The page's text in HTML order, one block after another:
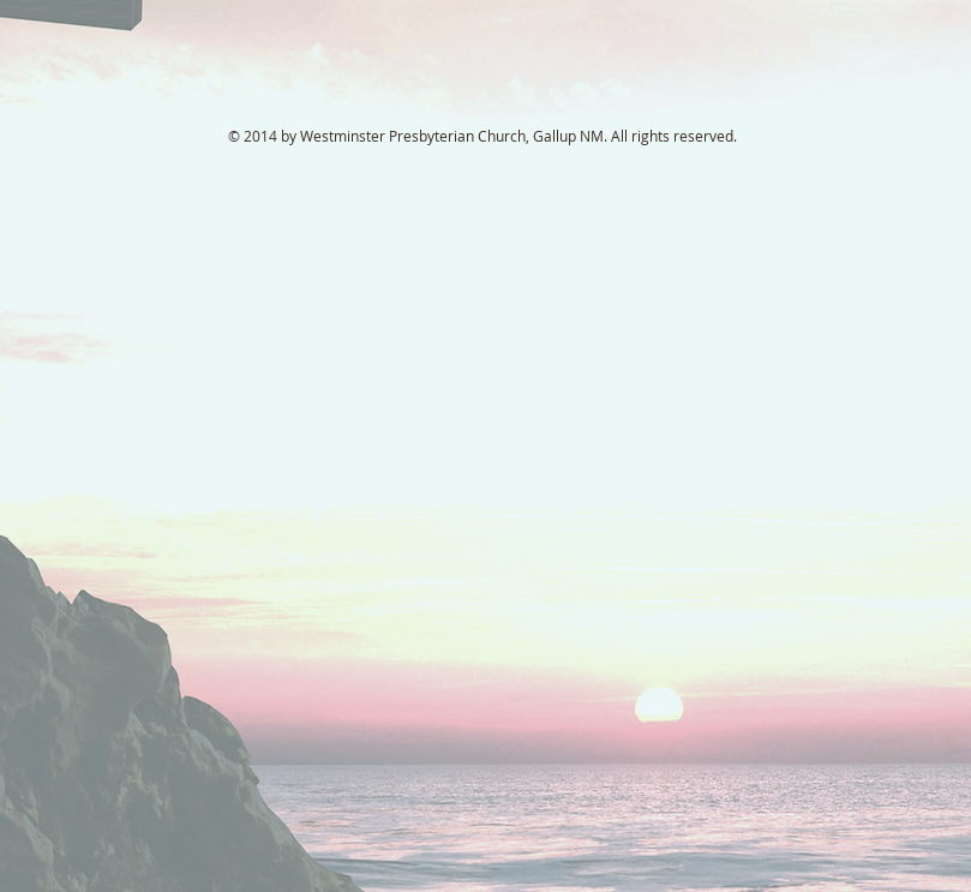
© 2014 by Westminster Presbyterian Church, Gallup NM. All rights reserved.